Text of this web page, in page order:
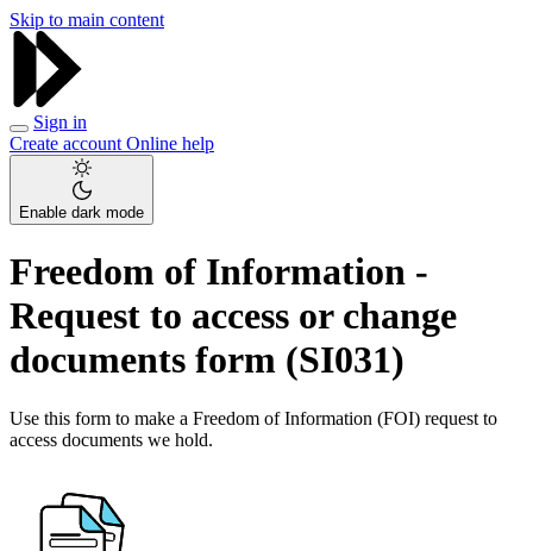
Skip to main content
Sign in
Create account Online help
Enable dark mode
Freedom of Information -
Request to access or change
documents form (SI031)
Use this form to make a Freedom of Information (FOI) request to
access documents we hold.